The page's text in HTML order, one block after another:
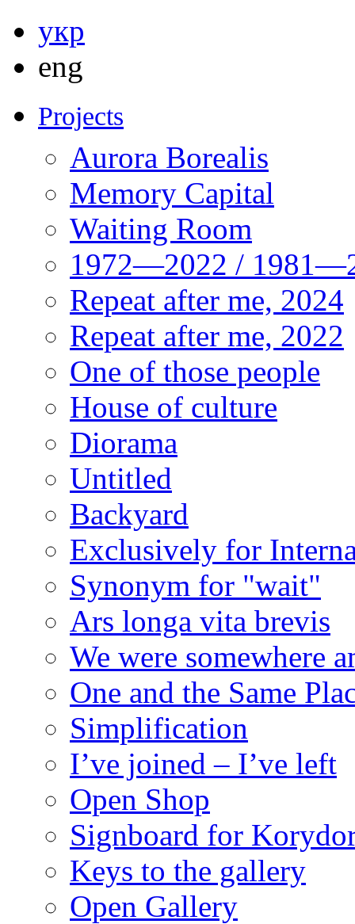
укр
eng
Projects
Aurora Borealis
Memory Capital
Waiting Room
1972—2022 /
Repeat after me, 2024
Repeat after me, 2022
One of those people
House of culture
Diorama
Untitled
Backyard
Exclusively for
Synonym for "wait"
Ars longa vita brevis
We were somewhere
One and the Same
Simplification
I’ve joined – I’ve left
Open Shop
Signboard for
Keys to the gallery
Open Gallery